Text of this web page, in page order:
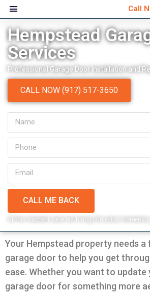
Pio Fuschetto
explained
was going
Ross
Call
Hempstead
Services
Professional Garage Door Installation and
CALL NOW (917) 517-3650
CALL ME BACK
At this moment we’re not hiring | En estos
Your Hempstead property needs
garage door to help you get
ease. Whether you want to update
garage door for something more